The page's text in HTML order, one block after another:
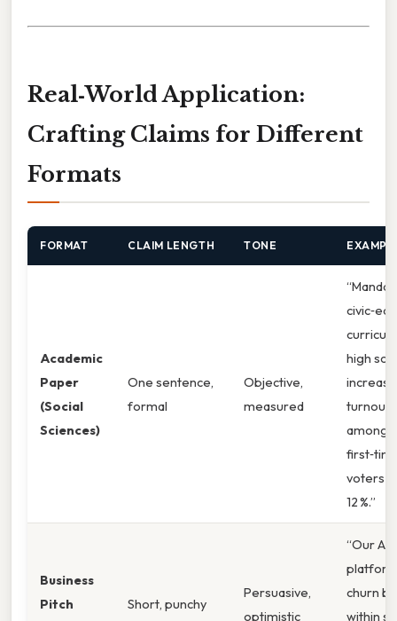
Real‑World Application:
Crafting Claims for Different
Formats
FORMAT CLAIM LENGTH TONE
Academic
Paper
(Social
Sciences)
One sentence,
formal
Objective,
measured
high
turnout
among
voters
12 %.”
Business
Pitch
Short, punchy
Persuasive,
optimistic
“Our
churn by
within six